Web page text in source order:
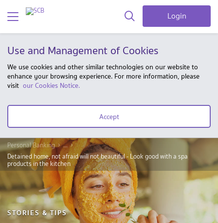
Login
Use and Management of Cookies
We use cookies and other similar technologies on our website to
enhance your browsing experience. For more information, please
visit our Cookies Notice.
Accept
Personal Banking
...
Detained home, not afraid will not beautiful - Look good with a spa
products in the kitchen
STORIES & TIPS